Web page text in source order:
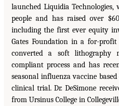
launched Liquidia
people and has raised over
including the first ever equity
Gates Foundation in a for-
converted a soft lithography
compliant process and has
seasonal influenza vaccine
clinical trial. Dr. DeSimone
from Ursinus College in